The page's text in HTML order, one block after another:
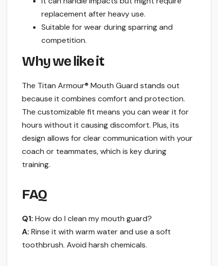
replacement after heavy use.
Suitable for wear during sparring and
competition.
Why we like it
The Titan Armour® Mouth Guard stands out
because it combines comfort and protection.
The customizable fit means you can wear it for
hours without it causing discomfort. Plus, its
design allows for clear communication with your
coach or teammates, which is key during
training.
FAQ
Q1: How do I clean my mouth guard?
A: Rinse it with warm water and use a soft
toothbrush. Avoid harsh chemicals.